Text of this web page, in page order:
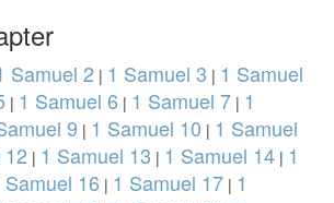
Samuel 2 | 1 Samuel 3 | 1 Samuel
| 1 Samuel 6 | 1 Samuel 7 | 1
9 | 1 Samuel 10 | 1 Samuel
| 1 Samuel 13 | 1 Samuel 14 | 1
Samuel 16 | 1 Samuel 17 | 1